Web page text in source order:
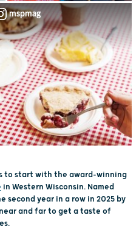
mspmag
to start with the award-winning
in Western Wisconsin. Named
second year in a row in 2025 by
near and far to get a taste of